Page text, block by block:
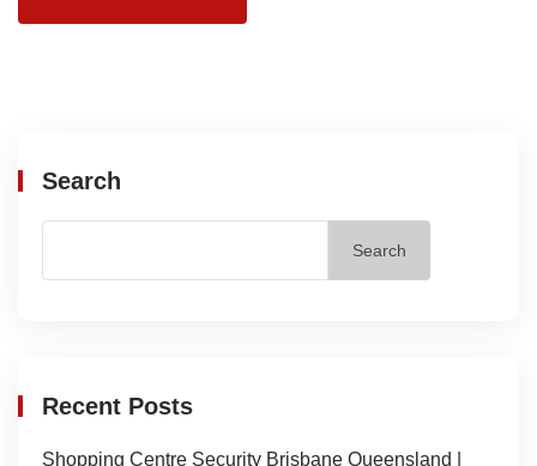
Search
Search
Recent Posts
Shopping Centre Security Brisbane Queensland |